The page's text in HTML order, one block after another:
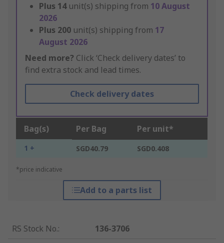
Plus 14 unit(s) shipping from 10 August
2026
Plus 200 unit(s) shipping from 17
August 2026
Need more? Click ‘Check delivery dates’ to
find extra stock and lead times.
Check delivery dates
Bag(s) Per Bag Per unit*
1 + SGD40.79 SGD0.408
*price indicative
Add to a parts list
RS Stock No.:
136-3706